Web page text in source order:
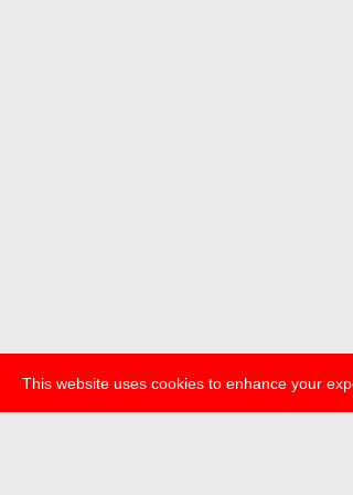
This website uses cookies to enhance your